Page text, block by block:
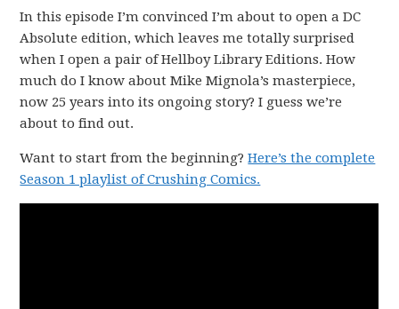
In this episode I’m convinced I’m about to open a DC
Absolute edition, which leaves me totally surprised
when I open a pair of Hellboy Library Editions. How
much do I know about Mike Mignola’s masterpiece,
now 25 years into its ongoing story? I guess we’re
about to find out.
Want to start from the beginning?Here’s the complete
Season 1 playlist of Crushing Comics.